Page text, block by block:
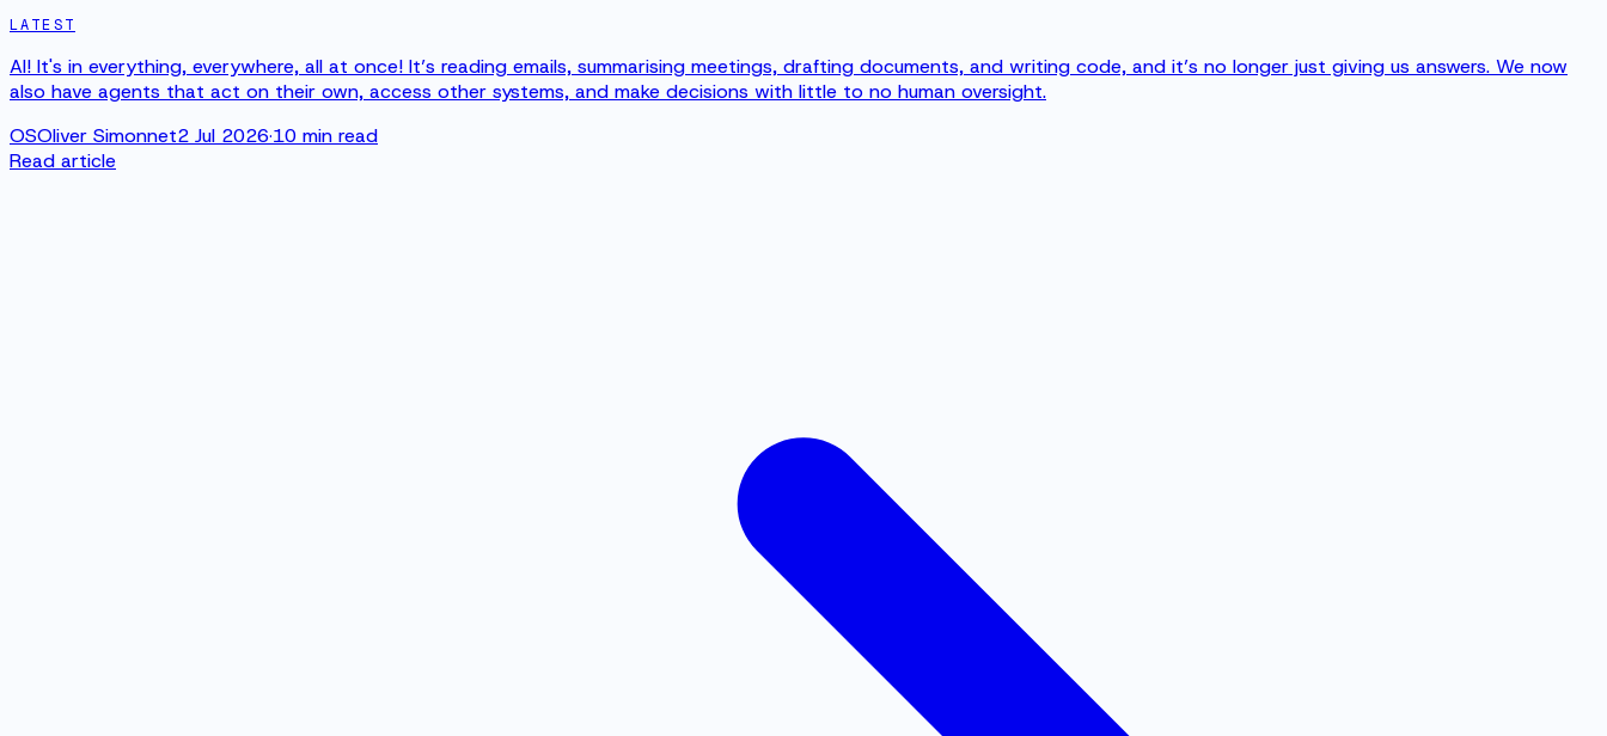
LATEST
AI! It's in everything, everywhere, all at once! It’s reading emails, summarising meetings, drafting documents, and writing code, and it’s no longer just giving us answers. We now
also have agents that act on their own, access other systems, and make decisions with little to no human oversight.
OSOliver Simonnet2 Jul 2026·10 min read
Read article